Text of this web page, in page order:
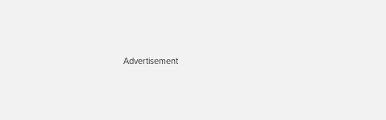
Advertisement